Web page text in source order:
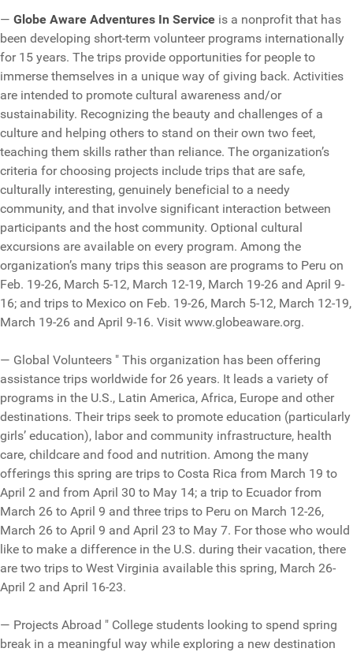
— Globe Aware Adventures In Service is a nonprofit that has
been developing short-term volunteer programs internationally
for 15 years. The trips provide opportunities for people to
immerse themselves in a unique way of giving back. Activities
are intended to promote cultural awareness and/or
sustainability. Recognizing the beauty and challenges of a
culture and helping others to stand on their own two feet,
teaching them skills rather than reliance. The organization’s
criteria for choosing projects include trips that are safe,
culturally interesting, genuinely beneficial to a needy
community, and that involve significant interaction between
participants and the host community. Optional cultural
excursions are available on every program. Among the
organization’s many trips this season are programs to Peru on
Feb. 19-26, March 5-12, March 12-19, March 19-26 and April 9-
16; and trips to Mexico on Feb. 19-26, March 5-12, March 12-19,
March 19-26 and April 9-16. Visit www.globeaware.org.
— Global Volunteers " This organization has been offering
assistance trips worldwide for 26 years. It leads a variety of
programs in the U.S., Latin America, Africa, Europe and other
destinations. Their trips seek to promote education (particularly
girls’ education), labor and community infrastructure, health
care, childcare and food and nutrition. Among the many
offerings this spring are trips to Costa Rica from March 19 to
April 2 and from April 30 to May 14; a trip to Ecuador from
March 26 to April 9 and three trips to Peru on March 12-26,
March 26 to April 9 and April 23 to May 7. For those who would
like to make a difference in the U.S. during their vacation, there
are two trips to West Virginia available this spring, March 26-
April 2 and April 16-23.
— Projects Abroad " College students looking to spend spring
break in a meaningful way while exploring a new destination